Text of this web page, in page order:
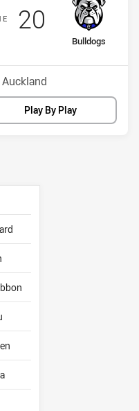
away Team
Bulldogs
Position
Scored
20 points
Play By Play